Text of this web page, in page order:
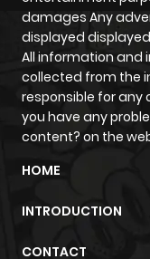
other genres like
unique reading
ways.
Define the
What makes
fights it's the people
calm, deadly, and
damages Any
displayed
All information and
collected from the
responsible for any
you have any
content? on the
HOME
INTRODUCTION
CONTACT